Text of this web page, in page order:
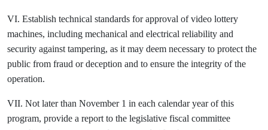
VI. Establish technical standards for approval of video lottery
machines, including mechanical and electrical reliability and
security against tampering, as it may deem necessary to protect the
public from fraud or deception and to ensure the integrity of the
operation.
VII. Not later than November 1 in each calendar year of this
program, provide a report to the legislative fiscal committee